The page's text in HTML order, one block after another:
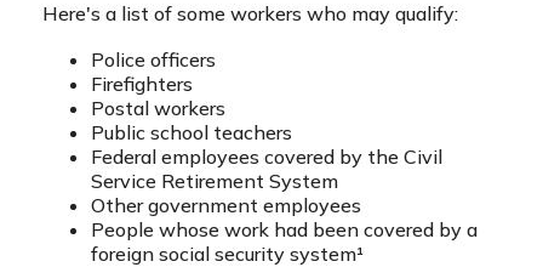
Here's a list of some workers who may qualify:
Police officers
Firefighters
Postal workers
Public school teachers
Federal employees covered by the Civil
Service Retirement System
Other government employees
People whose work had been covered by a
foreign social security system¹